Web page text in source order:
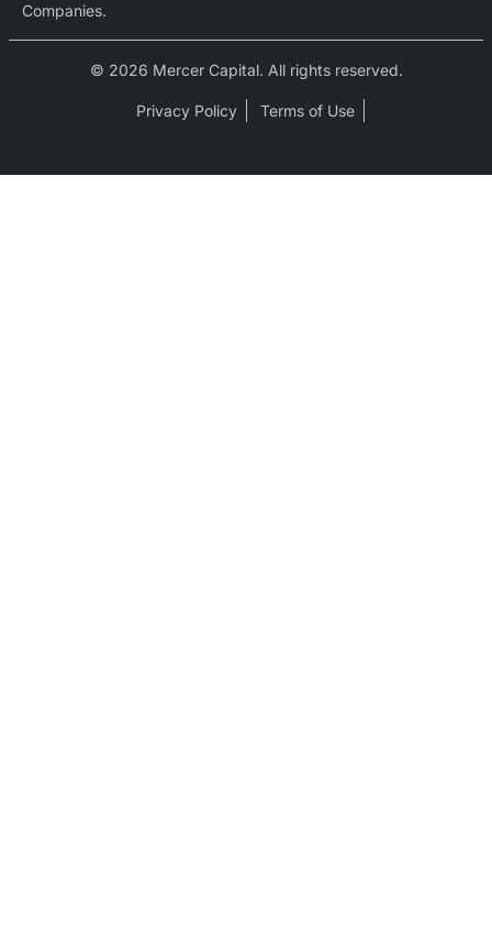
Companies.
© 2026 Mercer Capital. All rights reserved.
Privacy Policy Terms of Use